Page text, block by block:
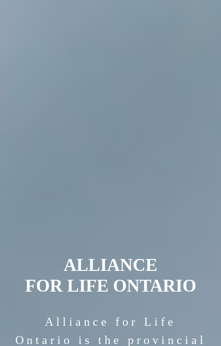
ALLIANCE
FOR LIFE ONTARIO
Alliance for Life
Ontario is the provincial